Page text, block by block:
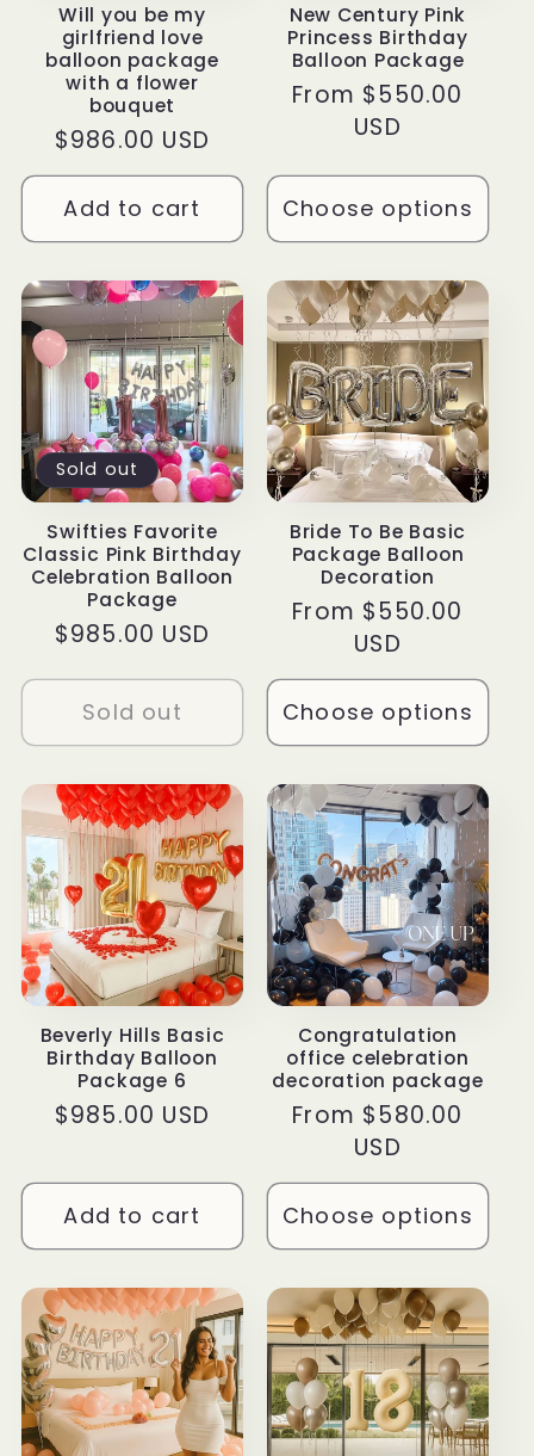
Will you be my
girlfriend love
balloon package
with a flower
bouquet
Regular
price
$986.00 USD
Add to cart
New Century Pink
Princess Birthday
Balloon Package
Regular
From $550.00
USD
Choose options
Sold out
Swifties Favorite
Classic Pink Birthday
Celebration Balloon
Package
Regular
$985.00 USD
Sold out
Bride To Be Basic
Package Balloon
Decoration
Regular
From $550.00
USD
Choose options
Beverly Hills Basic
Birthday Balloon
Package 6
Regular
$985.00 USD
Add to cart
Congratulation
office celebration
decoration package
Regular
From $580.00
USD
Choose options